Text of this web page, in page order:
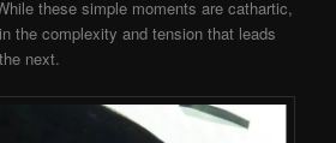
these simple moments are cathartic,
the complexity and tension that leads
next.